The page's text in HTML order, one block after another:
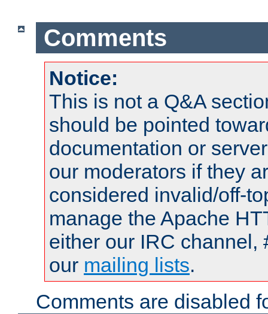
Comments
Notice:
This is not a Q&A
should be pointed
documentation or
our moderators if they
considered invalid/off-
manage the Apache
either our IRC channel,
our mailing lists.
Comments are disabled